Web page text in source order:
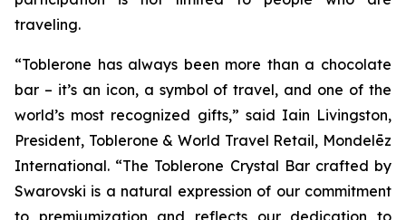
traveling.
“Toblerone has always been more than a chocolate
bar – it’s an icon, a symbol of travel, and one of the
world’s most recognized gifts,” said Iain Livingston,
President, Toblerone & World Travel Retail, Mondelēz
International. “The Toblerone Crystal Bar crafted by
Swarovski is a natural expression of our commitment
to premiumization and reflects our dedication to